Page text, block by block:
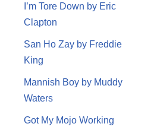
I’m Tore Down by Eric
Clapton
San Ho Zay by Freddie
King
Mannish Boy by Muddy
Waters
Got My Mojo Working